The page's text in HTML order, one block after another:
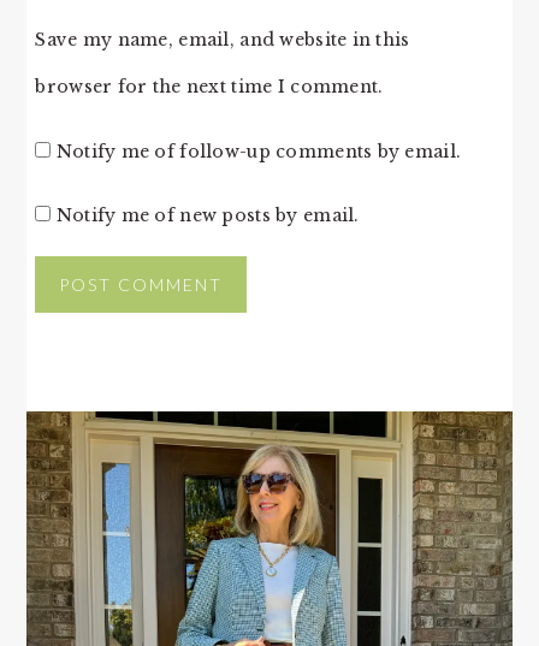
Save my name, email, and website in this
browser for the next time I comment.
Notify me of follow-up comments by email.
Notify me of new posts by email.
PRIMARY
SIDEBAR